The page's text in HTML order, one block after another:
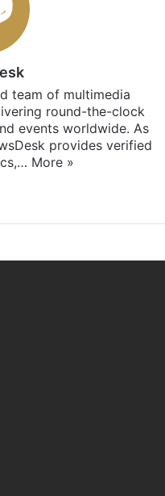
team of multimedia
round-the-clock
events worldwide. As